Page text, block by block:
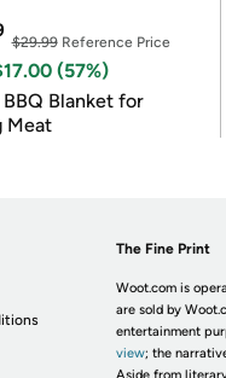
$29.99Reference Price
(57%)
BBQ Blanket for
Meat
The Fine Print
Woot.com is
are sold by
entertainment
view; the